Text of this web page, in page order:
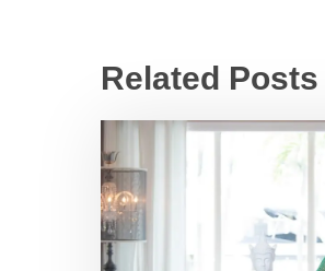
Related Posts